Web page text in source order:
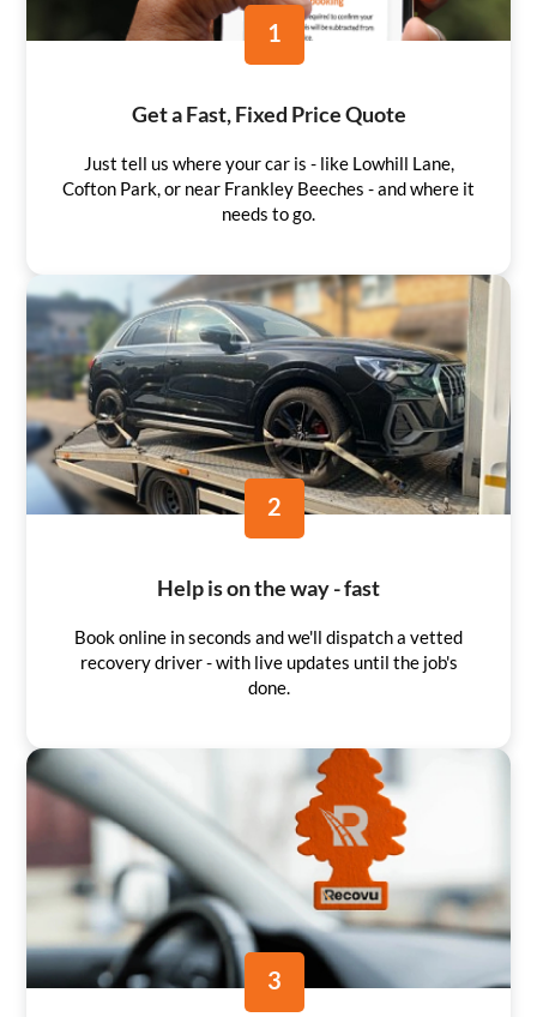
1
Get a Fast, Fixed Price Quote
Just tell us where your car is - like Lowhill Lane,
Cofton Park, or near Frankley Beeches - and where it
needs to go.
2
Help is on the way - fast
Book online in seconds and we'll dispatch a vetted
recovery driver - with live updates until the job's
done.
3